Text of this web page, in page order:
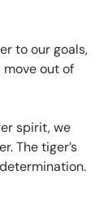
to our goals,
out of
spirit, we
The tiger’s